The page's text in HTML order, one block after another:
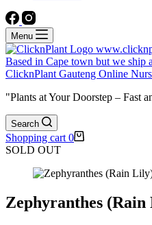
Menu
ClicknPlant Gauteng Online
"Plants at Your Doorstep – Fast
Search
Shopping cart 0
SOLD OUT
Zephyranthes